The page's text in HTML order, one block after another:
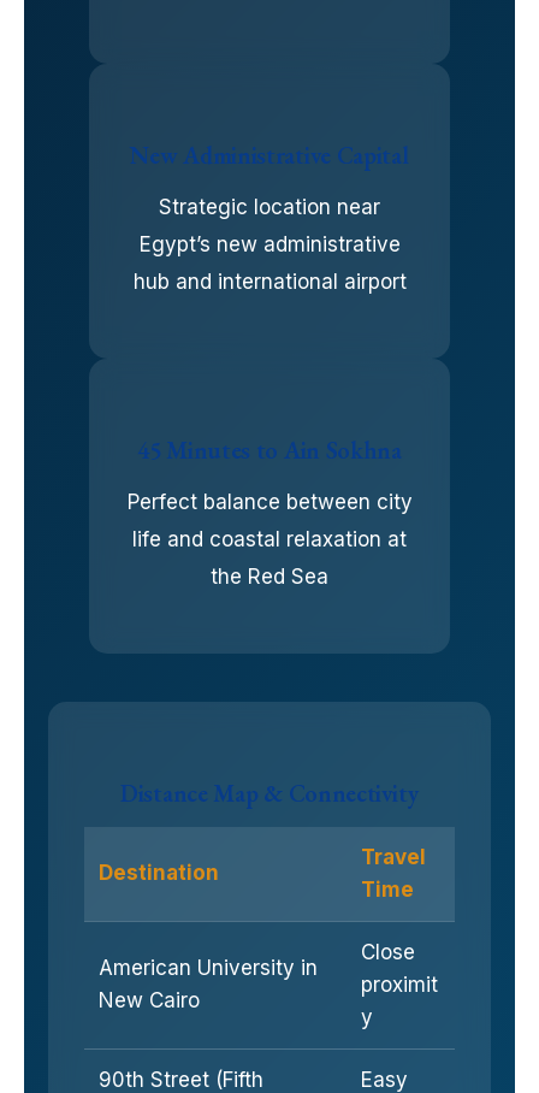
New Administrative Capital
Strategic location near
Egypt’s new administrative
hub and international airport
45 Minutes to Ain Sokhna
Perfect balance between city
life and coastal relaxation at
the Red Sea
Distance Map & Connectivity
Destination
Travel
Time
American University in
New Cairo
Close
proximit
y
90th Street (Fifth
Easy